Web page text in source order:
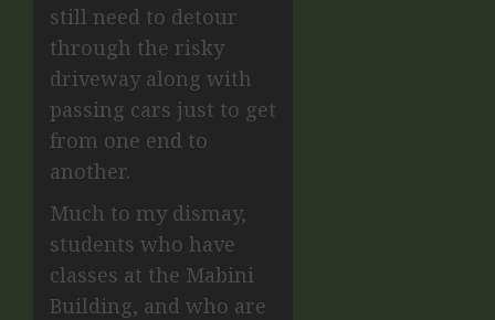
still need to detour
through the risky
driveway along with
passing cars just to get
from one end to
another.
Much to my dismay,
students who have
classes at the Mabini
Building, and who are